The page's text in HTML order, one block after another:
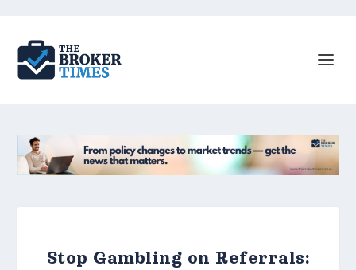
Stop Gambling on Referrals: